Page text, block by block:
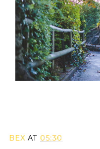
BEX AT 05:30